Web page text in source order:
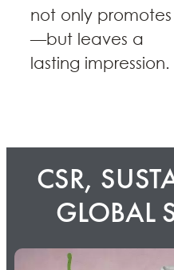
not only promotes
—but leaves a
lasting impression.
CSR,
GLOBAL